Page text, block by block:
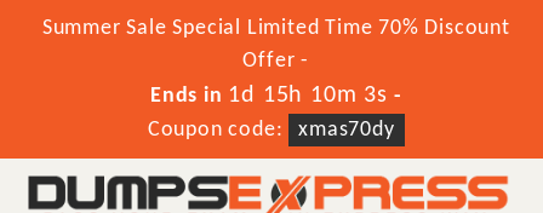
Summer Sale Special Limited Time 70% Discount
Offer -
Ends in 1d 15h 10m 3s -
Coupon code:
xmas70dy